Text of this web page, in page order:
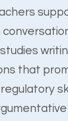
that